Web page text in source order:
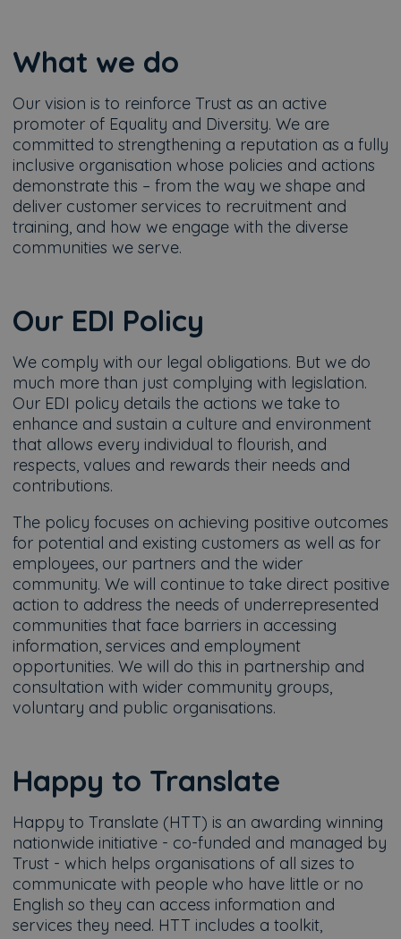
What we do
Our vision is to reinforce Trust as an active
promoter of Equality and Diversity. We are
committed to strengthening a reputation as a fully
inclusive organisation whose policies and actions
demonstrate this – from the way we shape and
deliver customer services to recruitment and
training, and how we engage with the diverse
communities we serve.
Our EDI Policy
We comply with our legal obligations. But we do
much more than just complying with legislation.
Our EDI policy details the actions we take to
enhance and sustain a culture and environment
that allows every individual to flourish, and
respects, values and rewards their needs and
contributions.
The policy focuses on achieving positive outcomes
for potential and existing customers as well as for
employees, our partners and the wider
community. We will continue to take direct positive
action to address the needs of underrepresented
communities that face barriers in accessing
information, services and employment
opportunities. We will do this in partnership and
consultation with wider community groups,
voluntary and public organisations.
Happy to Translate
Happy to Translate (HTT) is an awarding winning
nationwide initiative - co-funded and managed by
Trust - which helps organisations of all sizes to
communicate with people who have little or no
English so they can access information and
services they need. HTT includes a toolkit,